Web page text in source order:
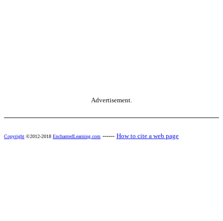
Advertisement.
Copyright ©2012-2018 EnchantedLearning.com ------ How to cite a web page